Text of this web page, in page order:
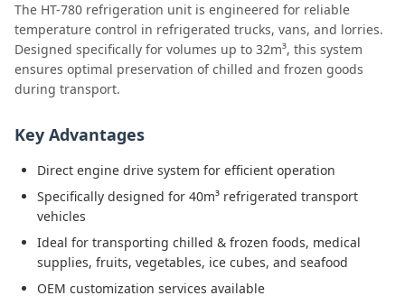
The HT-780 refrigeration unit is engineered for reliable
temperature control in refrigerated trucks, vans, and lorries.
Designed specifically for volumes up to 32m³, this system
ensures optimal preservation of chilled and frozen goods
during transport.
Key Advantages
Direct engine drive system for efficient operation
Specifically designed for 40m³ refrigerated transport
vehicles
Ideal for transporting chilled & frozen foods, medical
supplies, fruits, vegetables, ice cubes, and seafood
OEM customization services available